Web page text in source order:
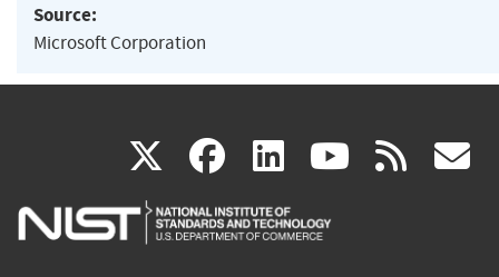
Source:
Microsoft Corporation
X(link
is
facebook
(link
is
linkedin
(link
is
(link rss